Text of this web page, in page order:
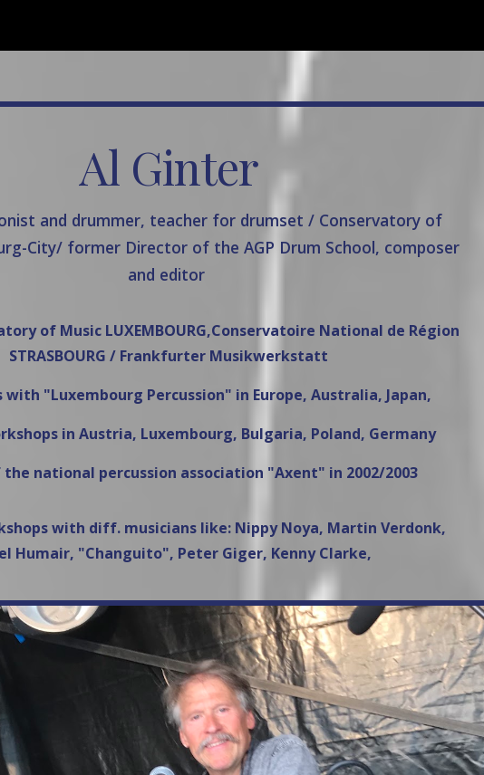
Al Ginter
and drummer, teacher for drumset / Conservatory of
City/ former Director of the AGP Drum School, composer
and editor
of Music LUXEMBOURG,Conservatoire National de Région
STRASBOURG / Frankfurter Musikwerkstatt
"Luxembourg Percussion" in Europe, Australia, Japan,
in Austria, Luxembourg, Bulgaria, Poland, Germany
national percussion association "Axent" in 2002/2003
with diff. musicians like: Nippy Noya, Martin Verdonk,
Humair, "Changuito", Peter Giger, Kenny Clarke,